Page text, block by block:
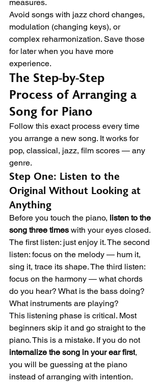
measures.
Avoid songs with jazz chord changes,
modulation (changing keys), or
complex reharmonization. Save those
for later when you have more
experience.
The Step-by-Step
Process of Arranging a
Song for Piano
Follow this exact process every time
you arrange a new song. It works for
pop, classical, jazz, film scores — any
genre.
Step One: Listen to the
Original Without Looking at
Anything
Before you touch the piano, listen to the
song three times with your eyes closed.
The first listen: just enjoy it. The second
listen: focus on the melody — hum it,
sing it, trace its shape. The third listen:
focus on the harmony — what chords
do you hear? What is the bass doing?
What instruments are playing?
This listening phase is critical. Most
beginners skip it and go straight to the
piano. This is a mistake. If you do not
internalize the song in your ear first,
you will be guessing at the piano
instead of arranging with intention.